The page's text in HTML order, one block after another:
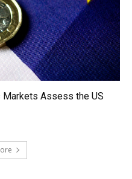
Markets Assess the US